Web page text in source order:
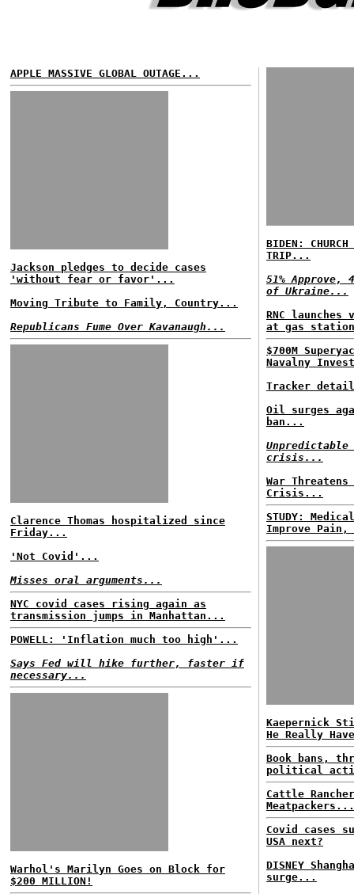
APPLE MASSIVE GLOBAL OUTAGE...
Jackson pledges to decide cases
'without fear or favor'...
Moving Tribute to Family, Country...
Republicans Fume Over Kavanaugh...
Clarence Thomas hospitalized since
Friday...
'Not Covid'...
Misses oral arguments...
NYC covid cases rising again as
transmission jumps in Manhattan...
POWELL: 'Inflation much too high'...
Says Fed will hike further, faster if
necessary...
Warhol's Marilyn Goes on Block for
$200 MILLION!
BIDEN:
TRIP...
51% Approve,
of Ukraine...
RNC
at gas
$700M
Navalny
Tracker
Oil surges
ban...
crisis...
War
Crisis...
STUDY:
Improve
Kaepernick
He Really
Book bans,
political
Cattle
Meatpackers...
Covid cases
USA next?
DISNEY
surge...